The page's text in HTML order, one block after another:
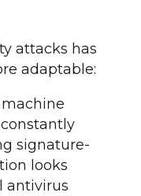
attacks has
adaptable:
signature-
looks
antivirus